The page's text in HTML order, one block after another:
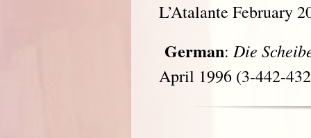
L’Atalante February
German:Die
April 1996 (3-442-